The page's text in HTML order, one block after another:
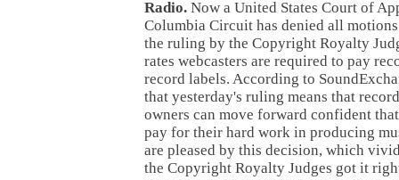
Radio. Now a United States Court of
Columbia Circuit has denied all
the ruling by the Copyright Royalty
rates webcasters are required to pay
record labels. According to
that yesterday's ruling means that
owners can move forward confident
pay for their hard work in producing
are pleased by this decision, which
the Copyright Royalty Judges got it